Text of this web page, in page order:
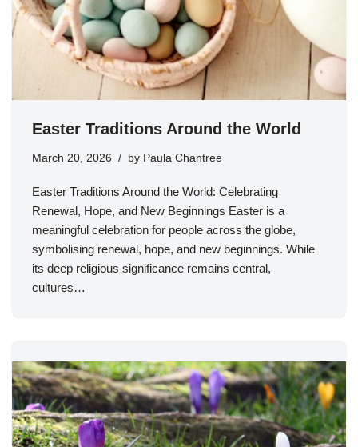
Easter Traditions Around the World
March 20, 2026 by Paula Chantree
Easter Traditions Around the World: Celebrating
Renewal, Hope, and New Beginnings Easter is a
meaningful celebration for people across the globe,
symbolising renewal, hope, and new beginnings. While
its deep religious significance remains central,
cultures…